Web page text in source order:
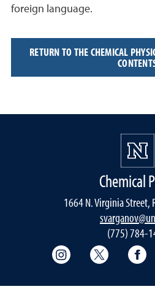
foreign language.
RETURN TO THE CHEMICAL
Chemical
1664 N. Virginia Street,
(775) 784-
College ofCollege